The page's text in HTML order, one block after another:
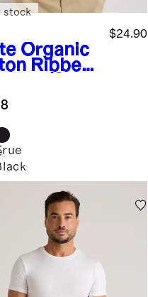
Organic
Ribbed
$24.90
stock